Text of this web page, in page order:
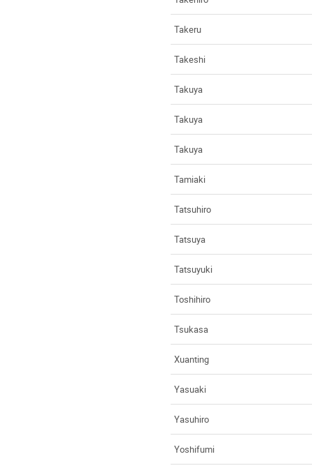
Takeru
Takeshi
Takuya
Takuya
Takuya
Tamiaki
Tatsuhiro
Tatsuya
Tatsuyuki
Toshihiro
Tsukasa
Xuanting
Yasuaki
Yasuhiro
Yoshifumi